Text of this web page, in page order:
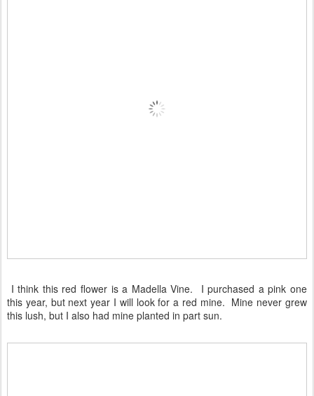
I think this red flower is a Madella Vine. I purchased a pink one
this year, but next year I will look for a red mine. Mine never grew
this lush, but I also had mine planted in part sun.